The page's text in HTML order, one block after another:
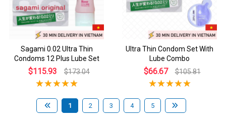
Sagami 0.02 Ultra Thin
Condoms 12 Plus Lube Set
$115.93 $173.04
Ultra Thin Condom Set With
Lube Combo
$66.67 $105.81
1 2 3 4 5